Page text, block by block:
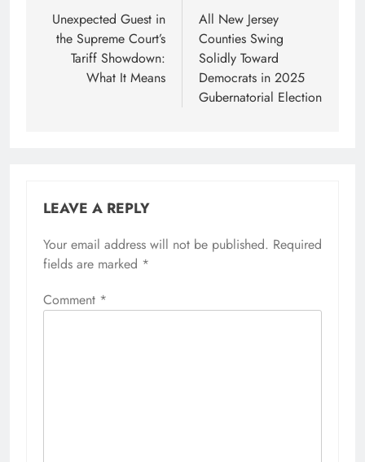
navigation
Unexpected Guest in
the Supreme Court’s
Tariff Showdown:
What It Means
All New Jersey
Counties Swing
Solidly Toward
Democrats in 2025
Gubernatorial Election
LEAVE A REPLY
Your email address will not be published. Required
fields are marked *
Comment *